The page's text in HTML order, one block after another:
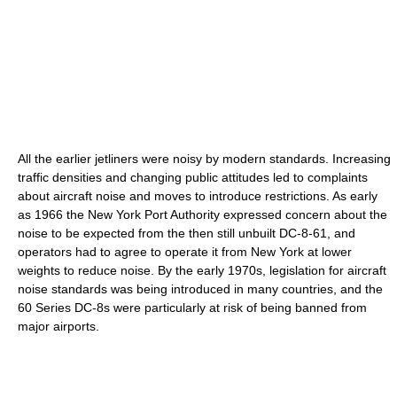
All the earlier jetliners were noisy by modern standards. Increasing
traffic densities and changing public attitudes led to complaints
about aircraft noise and moves to introduce restrictions. As early
as 1966 the New York Port Authority expressed concern about the
noise to be expected from the then still unbuilt DC-8-61, and
operators had to agree to operate it from New York at lower
weights to reduce noise. By the early 1970s, legislation for aircraft
noise standards was being introduced in many countries, and the
60 Series DC-8s were particularly at risk of being banned from
major airports.